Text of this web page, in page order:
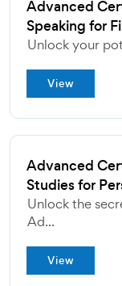
Advanced
Speaking for
Unlock your
View
Advanced
Studies for
Unlock the
Ad...
View